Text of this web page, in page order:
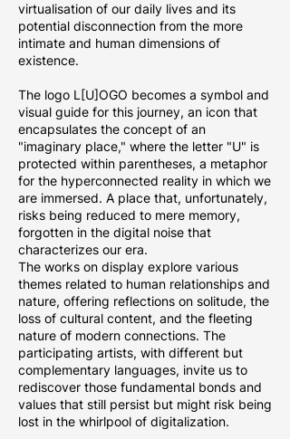
virtualisation of our daily lives and its
potential disconnection from the more
intimate and human dimensions of
existence.
The logo L[U]OGO becomes a symbol and
visual guide for this journey, an icon that
encapsulates the concept of an
"imaginary place," where the letter "U" is
protected within parentheses, a metaphor
for the hyperconnected reality in which we
are immersed. A place that, unfortunately,
risks being reduced to mere memory,
forgotten in the digital noise that
characterizes our era.
The works on display explore various
themes related to human relationships and
nature, offering reflections on solitude, the
loss of cultural content, and the fleeting
nature of modern connections. The
participating artists, with different but
complementary languages, invite us to
rediscover those fundamental bonds and
values that still persist but might risk being
lost in the whirlpool of digitalization.